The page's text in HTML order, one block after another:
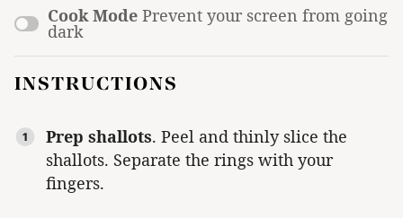
Cook Mode Prevent your screen from going
dark
INSTRUCTIONS
Prep shallots. Peel and thinly slice the
shallots. Separate the rings with your
fingers.